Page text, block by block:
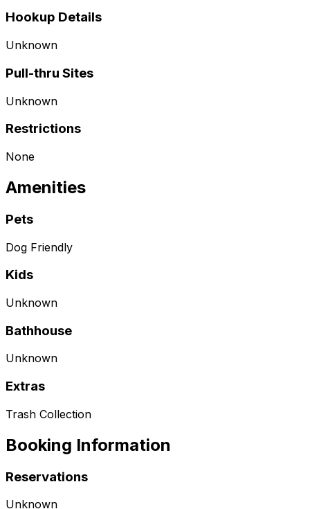
Hookup Details
Unknown
Pull-thru Sites
Unknown
Restrictions
None
Amenities
Pets
Dog Friendly
Kids
Unknown
Bathhouse
Unknown
Extras
Trash Collection
Booking Information
Reservations
Unknown